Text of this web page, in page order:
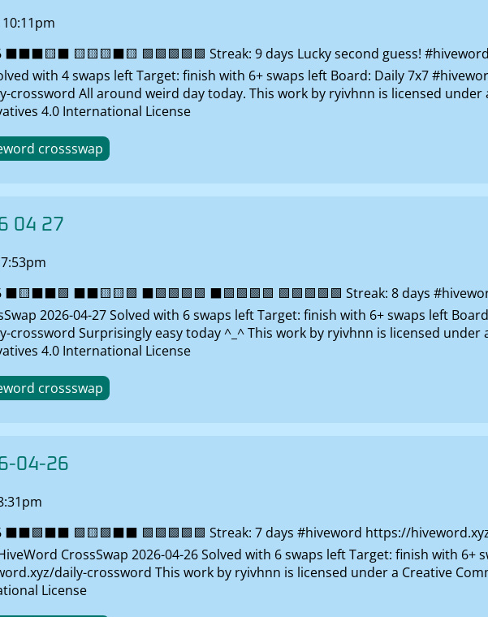
🟨🟨🟨⬛🟨 🟩🟩🟩🟩🟩 Streak: 9 days Lucky second guess!
with 4 swaps left Target: finish with 6+ swaps left Board: Daily 7x7
crossword All around weird day today. This work by ryivhnn is licensed
4.0 International License
crossswap
04 27
⬛⬛🟨🟨🟩 ⬛🟩🟩🟩🟩 ⬛🟩🟩🟩🟩 🟩🟩🟩🟩🟩 Streak: 8 days
2026-04-27 Solved with 6 swaps left Target: finish with 6+ swaps left
crossword Surprisingly easy today ^_^ This work by ryivhnn is licensed
4.0 International License
crossswap
04-26
⬛⬛🟩⬛⬛ 🟩🟨🟩⬛⬛ 🟩🟩🟩🟩🟩 Streak: 7 days #hiveword https://
CrossSwap 2026-04-26 Solved with 6 swaps left Target: finish with 6+
daily-crossword This work by ryivhnn is licensed under a Creative
License